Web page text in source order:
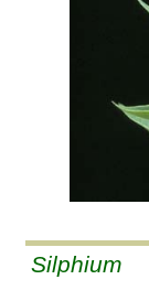
Silphium